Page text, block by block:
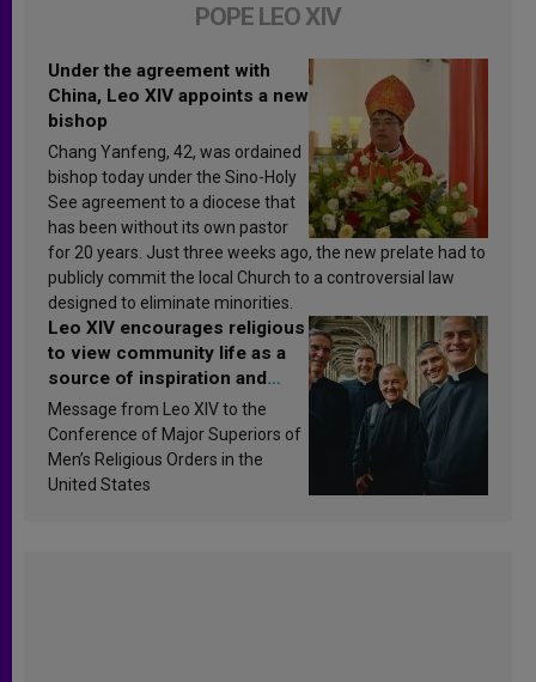
POPE LEO XIV
Under the agreement with
China, Leo XIV appoints a new
bishop
Chang Yanfeng, 42, was ordained
bishop today under the Sino-Holy
See agreement to a diocese that
has been without its own pastor
for 20 years. Just three weeks ago, the new prelate had to
publicly commit the local Church to a controversial law
designed to eliminate minorities.
Leo XIV encourages religious
to view community life as a
source of inspiration and
sanctification
Message from Leo XIV to the
Conference of Major Superiors of
Men’s Religious Orders in the
United States